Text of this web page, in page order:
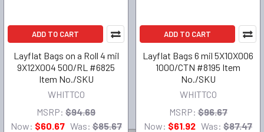
ADD TO CART
Layflat Bags on a Roll 4 mil
9X12X004 500/RL #6825
Item No./SKU
WHITTCO
MSRP: $94.69
Now: $60.67 Was: $85.67
ADD TO CART
Layflat Bags 6 mil 5X10X006
1000/CTN #8195 Item
No./SKU
WHITTCO
MSRP: $96.67
Now: $61.92 Was: $87.47